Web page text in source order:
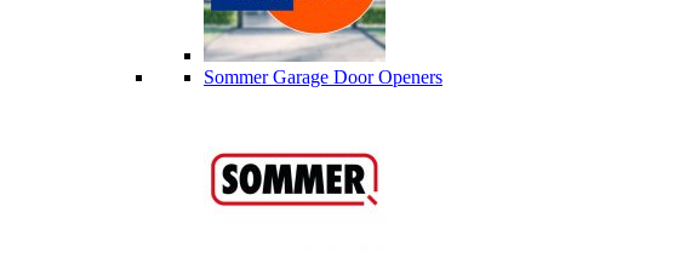
Sommer Garage Door Openers